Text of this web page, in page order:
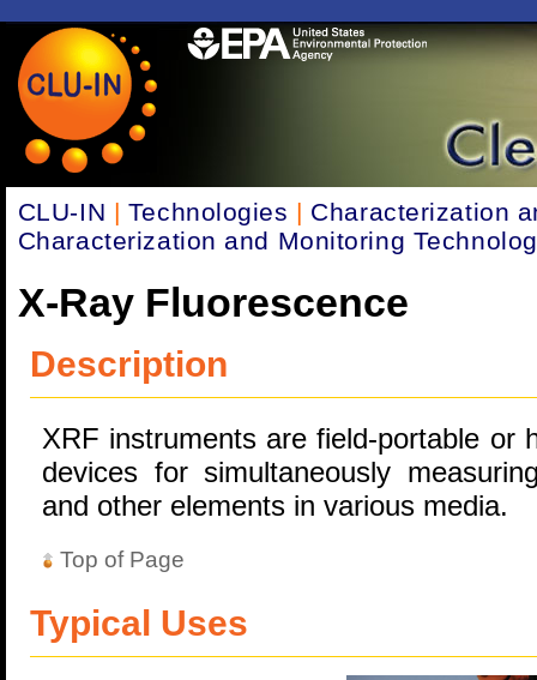
CLU-IN | Technologies | Characterization
Characterization and Monitoring
X-Ray Fluorescence
Description
XRF instruments are field-portable or
devices for simultaneously
and other elements in various media.
Top of Page
Typical Uses